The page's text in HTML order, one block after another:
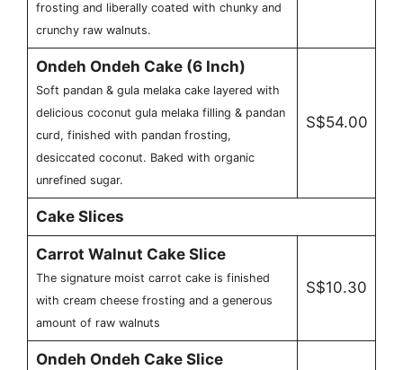
frosting and liberally coated with chunky and
crunchy raw walnuts.
Ondeh Ondeh Cake (6 Inch)
Soft pandan & gula melaka cake layered with
delicious coconut gula melaka filling & pandan
curd, finished with pandan frosting,
desiccated coconut. Baked with organic
unrefined sugar.
S$54.00
Cake Slices
Carrot Walnut Cake Slice
The signature moist carrot cake is finished
with cream cheese frosting and a generous
amount of raw walnuts
S$10.30
Ondeh Ondeh Cake Slice